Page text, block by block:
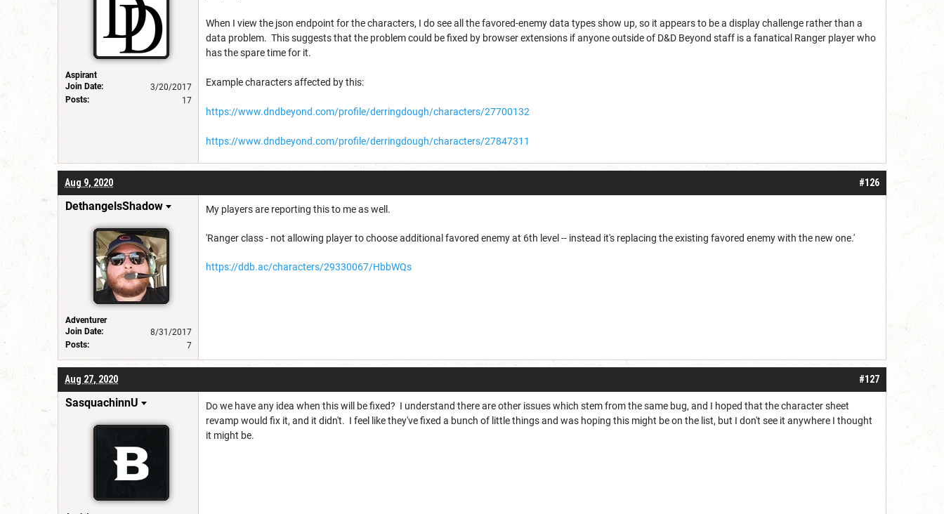
Aspirant
Join Date:
3/20/2017
Posts:
17
When I view the json endpoint for the characters, I do see all the favored-enemy data types show up, so it appears to be a display challenge rather than a
data problem. This suggests that the problem could be fixed by browser extensions if anyone outside of D&D Beyond staff is a fanatical Ranger player who
has the spare time for it.
Example characters affected by this:
https://www.dndbeyond.com/profile/derringdough/characters/27700132
https://www.dndbeyond.com/profile/derringdough/characters/27847311
#126
Aug 9, 2020
DethangelsShadow
Adventurer
Join Date:
8/31/2017
Posts:
7
My players are reporting this to me as well.
'Ranger class - not allowing player to choose additional favored enemy at 6th level -- instead it's replacing the existing favored enemy with the new one.'
https://ddb.ac/characters/29330067/HbbWQs
#127
Aug 27, 2020
SasquachinnU
Do we have any idea when this will be fixed? I understand there are other issues which stem from the same bug, and I hoped that the character sheet
revamp would fix it, and it didn't. I feel like they've fixed a bunch of little things and was hoping this might be on the list, but I don't see it anywhere I thought
it might be.